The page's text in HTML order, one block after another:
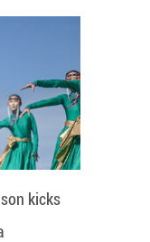
kicks